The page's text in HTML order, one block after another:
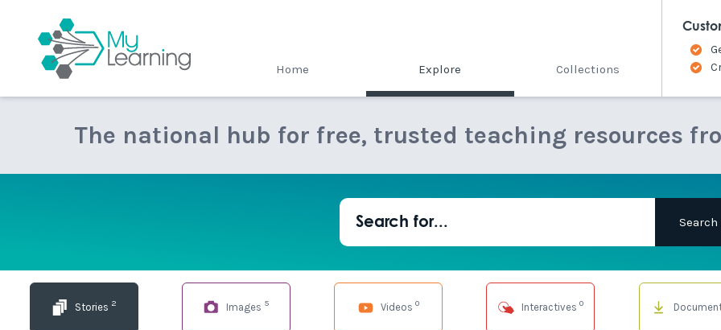
Home Explore Collections
The national hub for free, trusted teaching resources
Stories 2 Images 5 Videos 0 Interactives 0